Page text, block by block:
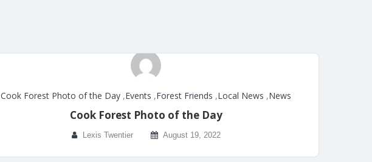
Cook Forest Photo of the Day ,Events ,Forest Friends ,Local News ,News
Cook Forest Photo of the Day
Lexis Twentier August 19, 2022